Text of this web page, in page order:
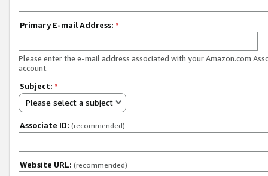
Primary E-mail Address: *
Please enter the e-mail address associated with your Amazon.com
account.
Subject: *
Please select a subject
Associate ID: (recommended)
Website URL: (recommended)